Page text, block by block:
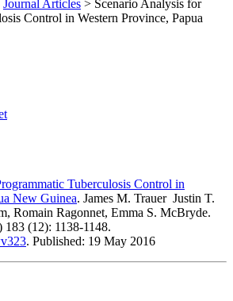
Journal Articles > Scenario Analysis for
Control in Western Province, Papua
Tuberculosis Control in
New Guinea. James M. Trauer Justin T.
Romain Ragonnet, Emma S. McBryde.
(12): 1138-1148.
. Published: 19 May 2016